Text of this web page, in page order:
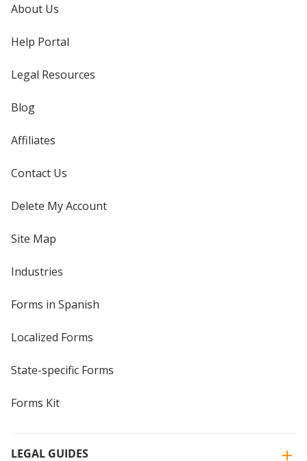
About Us
Help Portal
Legal Resources
Blog
Affiliates
Contact Us
Delete My Account
Site Map
Industries
Forms in Spanish
Localized Forms
State-specific Forms
Forms Kit
LEGAL GUIDES